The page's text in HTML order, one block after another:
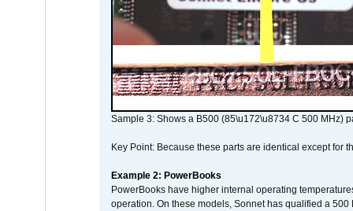
Sample 3: Shows a B500 (85\u172\u8734 C 500 MHz)
Key Point: Because these parts are identical except for
Example 2: PowerBooks
PowerBooks have higher internal operating
operation. On these models, Sonnet has qualified a